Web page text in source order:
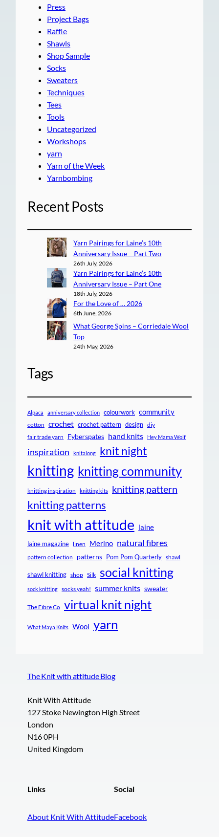
Press
Project Bags
Raffle
Shawls
Shop Sample
Socks
Sweaters
Techniques
Tees
Tools
Uncategorized
Workshops
yarn
Yarn of the Week
Yarnbombing
Recent Posts
Yarn Pairings for Laine’s 10th
Anniversary Issue – Part Two
26th July, 2026
Yarn Pairings for Laine’s 10th
Anniversary Issue – Part One
18th July, 2026
For the Love of … 2026
6th June, 2026
What George Spins – Corriedale Wool
Top
24th May, 2026
Tags
Alpaca anniversary collection colourwork community
cotton crochet crochet pattern design diy
fair trade yarn Fyberspates hand knits Hey Mama Wolf
inspiration knitalong knit night
knitting knitting community
knitting inspiration knitting kits knitting pattern
knitting patterns
knit with attitude laine
laine magazine linen Merino natural fibres
pattern collection patterns Pom Pom Quarterly shawl
shawl knitting shop Silk social knitting
sock knitting socks yeah! summer knits sweater
The Fibre Co virtual knit night
What Maya Knits Wool yarn
The Knit with attitude Blog
Knit With Attitude
127 Stoke Newington High Street
London
N16 0PH
United Kingdom
Links
About Knit With Attitude
Social
Facebook